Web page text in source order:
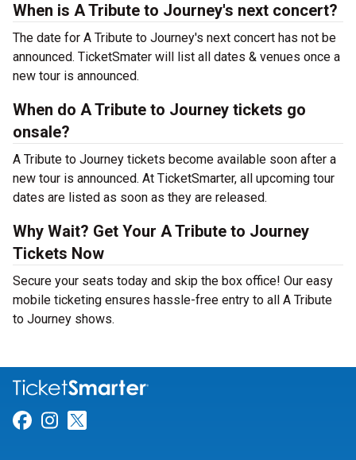
When is A Tribute to Journey's next concert?
The date for A Tribute to Journey's next concert has not be
announced. TicketSmater will list all dates & venues once a
new tour is announced.
When do A Tribute to Journey tickets go
onsale?
A Tribute to Journey tickets become available soon after a
new tour is announced. At TicketSmarter, all upcoming tour
dates are listed as soon as they are released.
Why Wait? Get Your A Tribute to Journey
Tickets Now
Secure your seats today and skip the box office! Our easy
mobile ticketing ensures hassle-free entry to all A Tribute
to Journey shows.
Link for Facebook
Link for Instagram